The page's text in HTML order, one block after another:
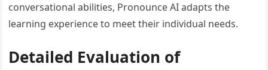
conversational abilities, Pronounce AI adapts the
learning experience to meet their individual needs.
Detailed Evaluation of